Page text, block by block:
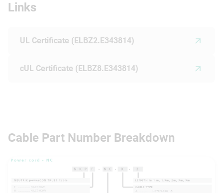
Links
UL Certificate (ELBZ2.E343814)
cUL Certificate (ELBZ8.E343814)
Cable Part Number Breakdown